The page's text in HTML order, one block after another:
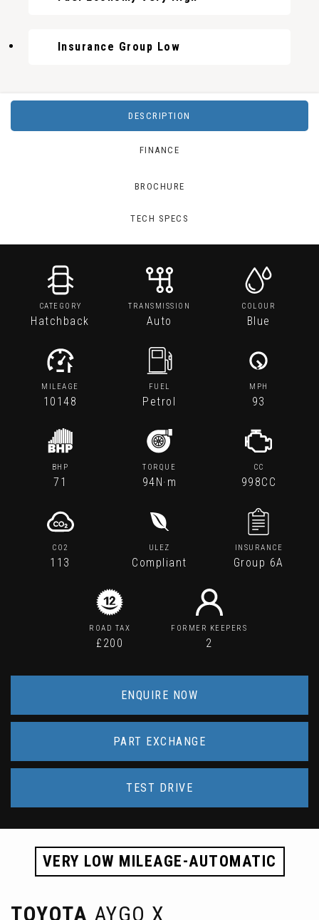
Insurance Group Low
DESCRIPTION
FINANCE
BROCHURE
TECH SPECS
CATEGORY
Hatchback
TRANSMISSION
Auto
COLOUR
Blue
MILEAGE
10148
FUEL
Petrol
MPH
93
BHP
71
TORQUE
94N·m
CC
998CC
CO2
113
ULEZ
Compliant
INSURANCE
Group 6A
ROAD TAX
£200
FORMER KEEPERS
2
ENQUIRE NOW
PART EXCHANGE
TEST DRIVE
VERY LOW MILEAGE-AUTOMATIC
TOYOTA AYGO X